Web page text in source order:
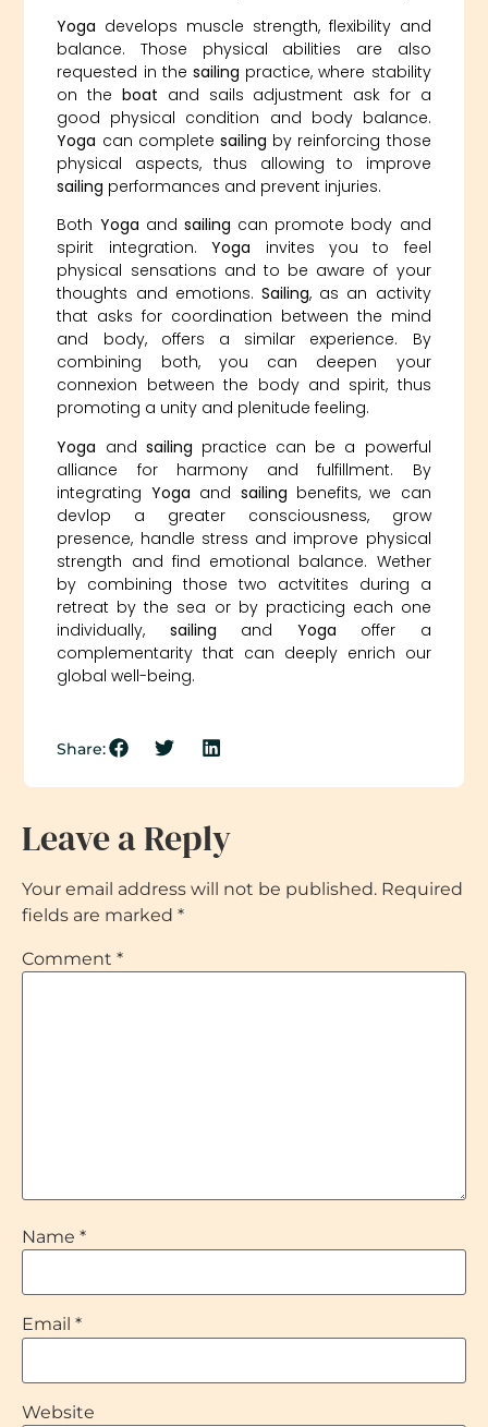
Yoga develops muscle strength, flexibility and
balance. Those physical abilities are also
requested in the sailing practice, where stability
on the boat and sails adjustment ask for a
good physical condition and body balance.
Yoga can complete sailing by reinforcing those
physical aspects, thus allowing to improve
sailing performances and prevent injuries.
Both Yoga and sailing can promote body and
spirit integration.Yoga invites you to feel
physical sensations and to be aware of your
thoughts and emotions. Sailing, as an activity
that asks for coordination between the mind
and body, offers a similar experience. By
combining both, you can deepen your
connexion between the body and spirit, thus
promoting a unity and plenitude feeling.
Yoga and sailing practice can be a powerful
alliance for harmony and fulfillment. By
integrating Yoga and sailing benefits, we can
devlop a greater consciousness, grow
presence, handle stress and improve physical
strength and find emotional balance. Wether
by combining those two actvitites during a
retreat by the sea or by practicing each one
individually, sailing and Yoga offer a
complementarity that can deeply enrich our
global well-being.
Share:
Leave a Reply
Your email address will not be published. Required
fields are marked *
Comment *
Name *
Email *
Website